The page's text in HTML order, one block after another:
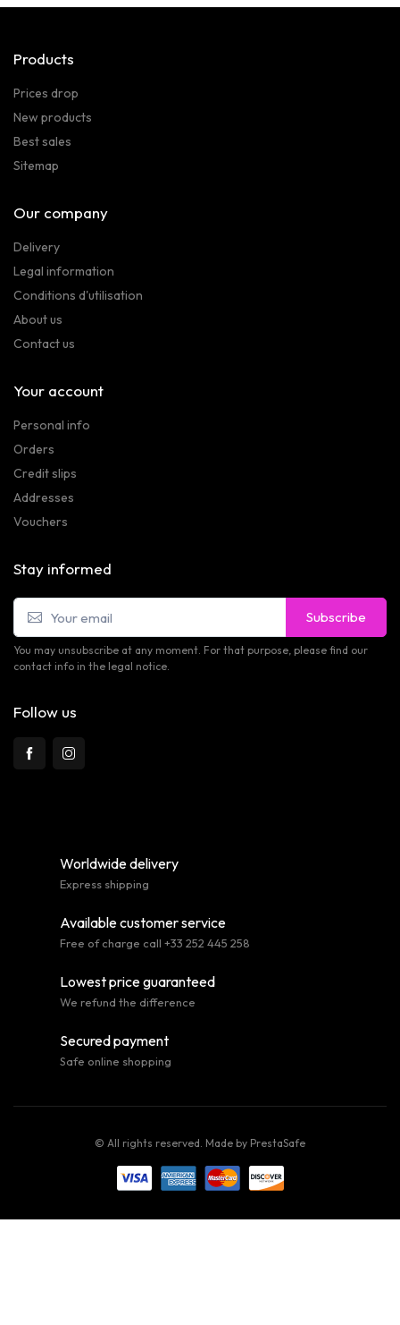
Products
Prices drop
New products
Best sales
Sitemap
Our company
Delivery
Legal information
Conditions d'utilisation
About us
Contact us
Your account
Personal info
Orders
Credit slips
Addresses
Vouchers
Stay informed
Subscribe
You may unsubscribe at any moment. For that purpose, please find our
contact info in the legal notice.
Follow us
Worldwide delivery
Express shipping
Available customer service
Free of charge call +33 252 445 258
Lowest price guaranteed
We refund the difference
Secured payment
Safe online shopping
© All rights reserved. Made by PrestaSafe